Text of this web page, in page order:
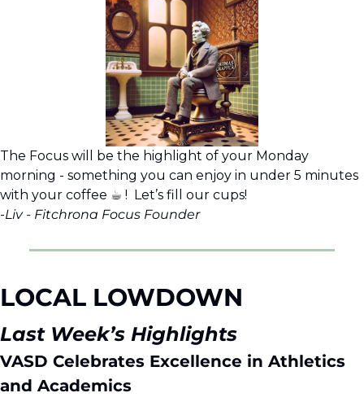
The Focus will be the highlight of your Monday
morning - something you can enjoy in under 5 minutes
with your coffee ☕︎ !  Let’s fill our cups!
-Liv - Fitchrona Focus Founder
LOCAL LOWDOWN
Last Week’s Highlights
VASD Celebrates Excellence in Athletics
and Academics